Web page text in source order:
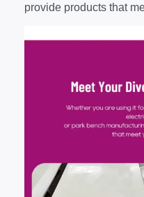
provide products that